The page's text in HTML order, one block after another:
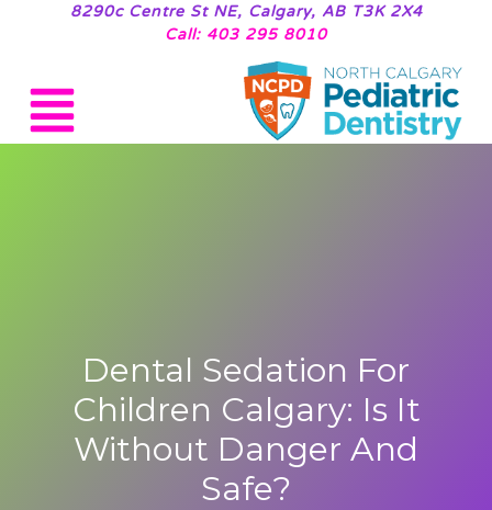
8290c Centre St NE, Calgary, AB T3K 2X4
Call: 403 295 8010
Dental Sedation For
Children Calgary: Is It
Without Danger And
Safe?